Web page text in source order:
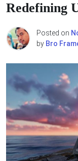
Redefining
Posted on
by Bro